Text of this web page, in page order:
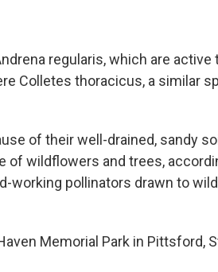
regularis, which are active
Colletes thoracicus, a similar
of their well-drained, sandy
of wildflowers and trees,
working pollinators drawn to
Memorial Park in Pittsford,